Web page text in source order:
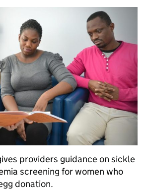
providers guidance on sickle
screening for women who
donation.